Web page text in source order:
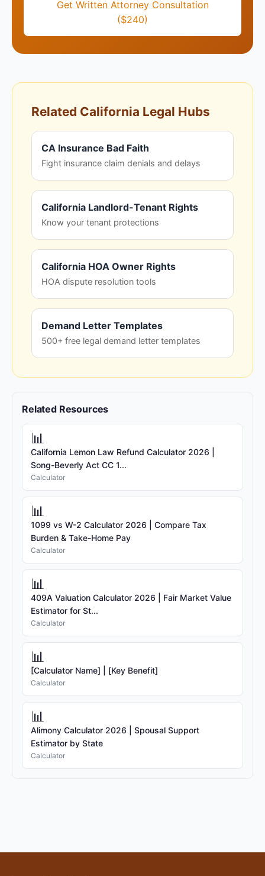
Get Written Attorney Consultation
($240)
Related California Legal Hubs
CA Insurance Bad Faith
Fight insurance claim denials and delays
California Landlord-Tenant Rights
Know your tenant protections
California HOA Owner Rights
HOA dispute resolution tools
Demand Letter Templates
500+ free legal demand letter templates
Related Resources
📊
California Lemon Law Refund Calculator 2026 |
Song-Beverly Act CC 1...
Calculator
📊
1099 vs W-2 Calculator 2026 | Compare Tax
Burden & Take-Home Pay
Calculator
📊
409A Valuation Calculator 2026 | Fair Market Value
Estimator for St...
Calculator
📊
[Calculator Name] | [Key Benefit]
Calculator
📊
Alimony Calculator 2026 | Spousal Support
Estimator by State
Calculator